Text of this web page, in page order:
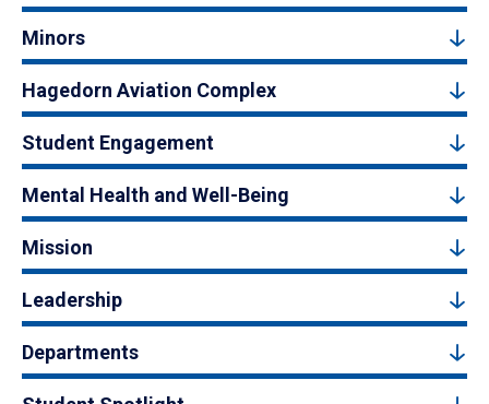
Minors
Hagedorn Aviation Complex
Student Engagement
Mental Health and Well-Being
Mission
Leadership
Departments